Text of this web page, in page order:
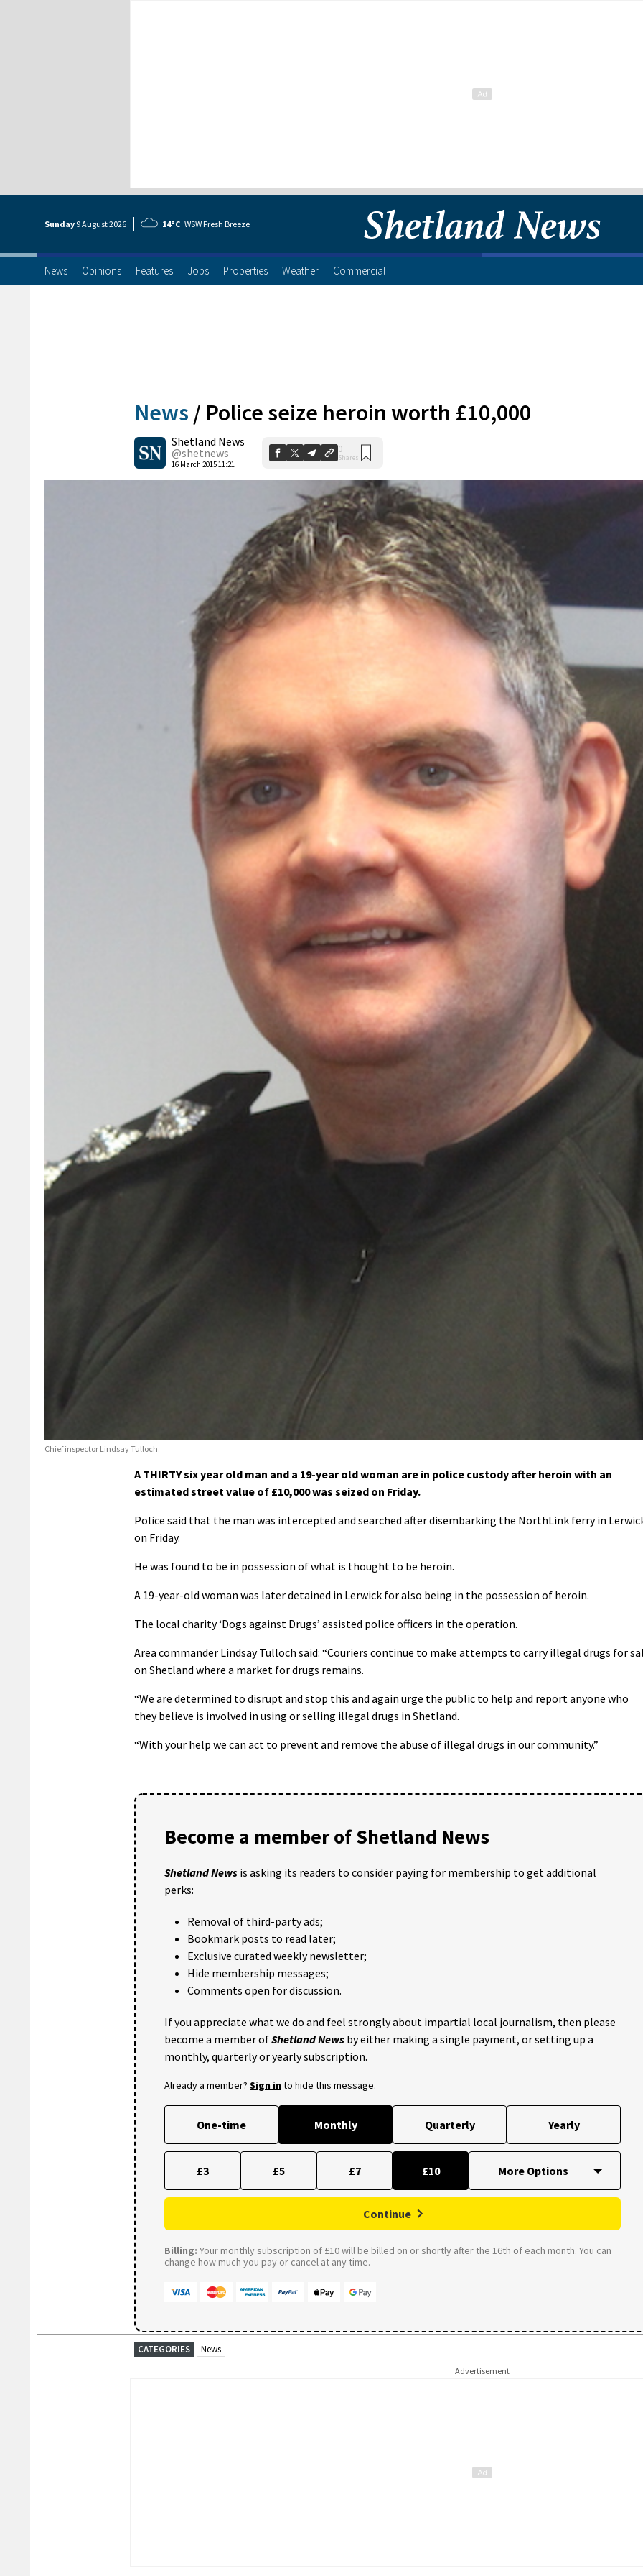
Sunday 9 August2026 14°C WSW Fresh Breeze
News Opinions Features Jobs Properties Weather Commercial
News / Police seize heroin worth £10,000
Shetland News
@shetnews
16 March 2015 11:21
0
Shares
Chief inspector Lindsay Tulloch.
A THIRTY six year old man and a 19-year old woman are in police custody after heroin with an
estimated street value of £10,000 was seized on Friday.
Police said that the man was intercepted and searched after disembarking the NorthLink ferry in
on Friday.
He was found to be in possession of what is thought to be heroin.
A 19-year-old woman was later detained in Lerwick for also being in the possession of heroin.
The local charity ‘Dogs against Drugs’ assisted police officers in the operation.
Area commander Lindsay Tulloch said: “Couriers continue to make attempts to carry illegal drugs for
on Shetland where a market for drugs remains.
“We are determined to disrupt and stop this and again urge the public to help and report anyone who
they believe is involved in using or selling illegal drugs in Shetland.
“With your help we can act to prevent and remove the abuse of illegal drugs in our community.”
Become a member of Shetland News
Shetland News is asking its readers to consider paying for membership to get additional
perks:
Removal of third-party ads;
Bookmark posts to read later;
Exclusive curated weekly newsletter;
Hide membership messages;
Comments open for discussion.
If you appreciate what we do and feel strongly about impartial local journalism, then please
become a member ofShetland News by either making a single payment, or setting up a
monthly, quarterly or yearly subscription.
Already a member? Sign into hide this message.
One-time Monthly Quarterly Yearly
£3 £5 £7 £10
Continue
Billing: Your monthly subscription of £10 will be billed on or shortly after the 16th of each month. You can
change how much you pay or cancel at any time.
CATEGORIES News
Advertisement